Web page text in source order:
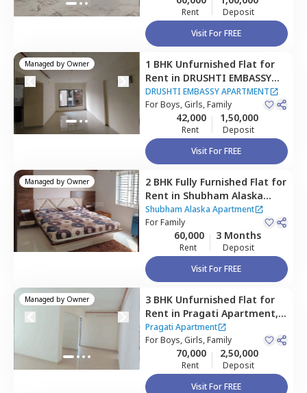
Rent
Deposit
Visit For FREE
Managed by Owner 1 BHK Unfurnished Flat for
Rent in DRUSHTI EMBASSY
APARTMENT,Ghatkopar east,
Mumbai
DRUSHTI EMBASSY APARTMENT
ForBoys, Girls, Family
42,000
Rent
1,50,000
Deposit
Visit For FREE
Managed by Owner 2 BHK Fully Furnished Flat for
Rent in Shubham Alaska
Apartment,Ghatkopar east,
Mumbai
Shubham Alaska Apartment
ForFamily
60,000
Rent
3 Months
Deposit
Visit For FREE
Managed by Owner 3 BHK Unfurnished Flat for
Rent in Pragati Apartment,
Ghatkopar east,
Pragati Apartment
ForBoys, Girls, Family
70,000
Rent
2,50,000
Deposit
Visit For FREE